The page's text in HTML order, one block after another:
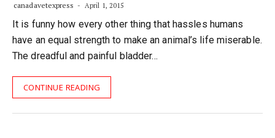
canadavetexpress April 1, 2015
It is funny how every other thing that hassles humans
have an equal strength to make an animal’s life miserable.
The dreadful and painful bladder…
CONTINUE READING